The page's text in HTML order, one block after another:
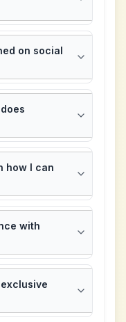
on social
how I can
with